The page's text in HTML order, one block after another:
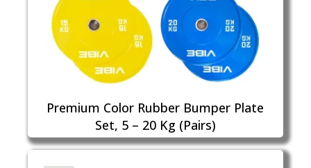
Premium Color Rubber Bumper Plate
Set, 5 – 20 Kg (Pairs)